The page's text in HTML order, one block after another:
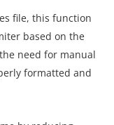
file, this function
based on the
need for manual
formatted and